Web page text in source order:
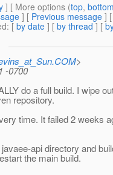
] [ More options (top,
] [ Previous message ]
: [ by date ] [ by thread ] [
>
-0700
do a full build. I wipe
repository.
time. It failed 2 weeks
api directory and
the main build.